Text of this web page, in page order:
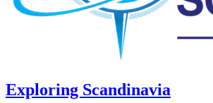
Exploring Scandinavia